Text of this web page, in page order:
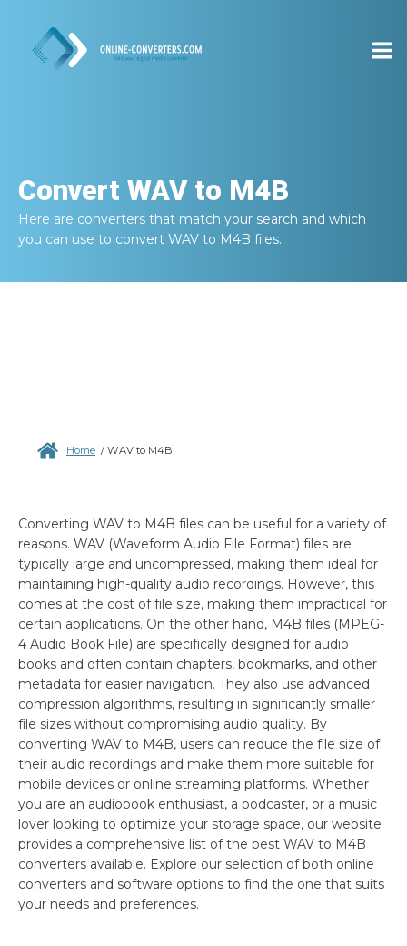
Convert WAV to M4B
Here are converters that match your search and which
you can use to convert WAV to M4B files.
Home / WAV to M4B
Converting WAV to M4B files can be useful for a variety of
reasons. WAV (Waveform Audio File Format) files are
typically large and uncompressed, making them ideal for
maintaining high-quality audio recordings. However, this
comes at the cost of file size, making them impractical for
certain applications. On the other hand, M4B files (MPEG-
4 Audio Book File) are specifically designed for audio
books and often contain chapters, bookmarks, and other
metadata for easier navigation. They also use advanced
compression algorithms, resulting in significantly smaller
file sizes without compromising audio quality. By
converting WAV to M4B, users can reduce the file size of
their audio recordings and make them more suitable for
mobile devices or online streaming platforms. Whether
you are an audiobook enthusiast, a podcaster, or a music
lover looking to optimize your storage space, our website
provides a comprehensive list of the best WAV to M4B
converters available. Explore our selection of both online
converters and software options to find the one that suits
your needs and preferences.